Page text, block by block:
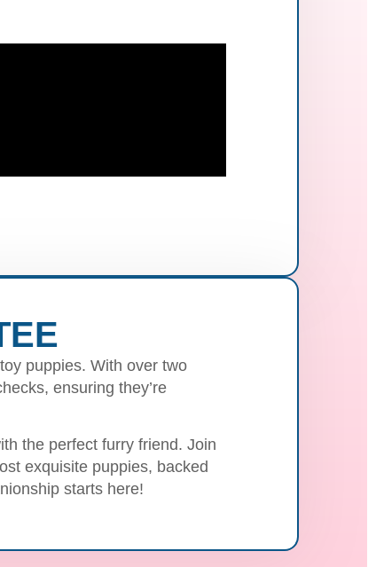
puppies. With over two
ensuring they’re
the perfect furry friend. Join
exquisite puppies, backed
starts here!